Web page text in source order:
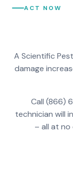
ACT NOW
A Scientific
damage
Call (866)
technician will
– all at